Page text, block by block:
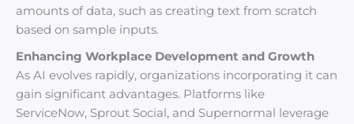
amounts of data, such as creating text from scratch
based on sample inputs.
Enhancing Workplace Development and Growth
As AI evolves rapidly, organizations incorporating it can
gain significant advantages. Platforms like
ServiceNow, Sprout Social, and Supernormal leverage